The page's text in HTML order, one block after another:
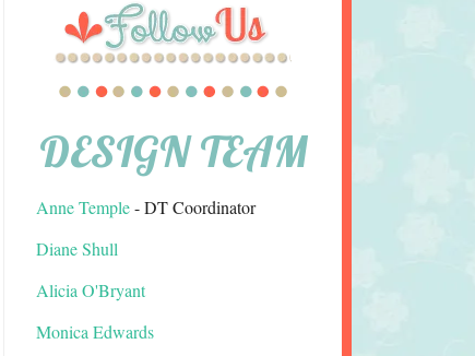
DESIGN TEAM
Anne Temple- DT Coordinator
Diane Shull
Alicia O'Bryant
Monica Edwards